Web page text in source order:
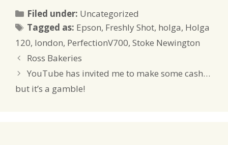
Filed under: Categories
Uncategorized
Tagged as: Tags
Epson, Freshly Shot, holga, Holga
120, london, PerfectionV700, Stoke Newington
Ross Bakeries
YouTube has invited me to make some cash…
but it’s a gamble!